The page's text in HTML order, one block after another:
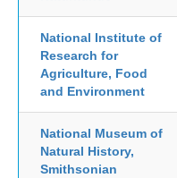
National Institute of
Research for
Agriculture, Food
and Environment
National Museum of
Natural History,
Smithsonian